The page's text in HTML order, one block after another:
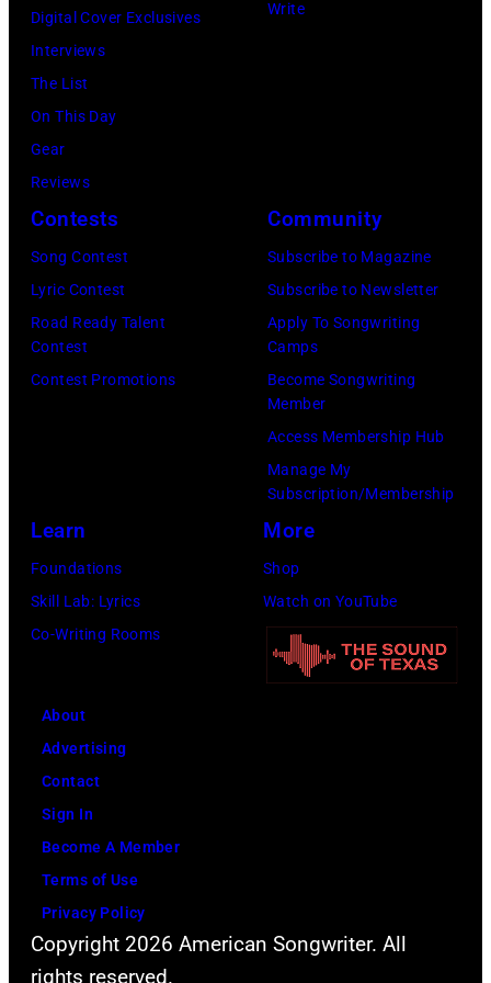
Left
right:
George
Harrison,
Paul
John
Lennon,
and
(Photo
by
Daily
Digital Cover Exclusives
Interviews
The List
On This Day
Gear
Reviews
Write
Contests
Song Contest
Lyric Contest
Road Ready Talent
Contest
Contest Promotions
Community
Subscribe to Magazine
Subscribe to Newsletter
Apply To Songwriting
Camps
Become Songwriting
Member
Access Membership Hub
Manage My
Subscription/Membership
Learn
Foundations
Skill Lab: Lyrics
Co-Writing Rooms
More
Shop
Watch on YouTube
About
Advertising
Contact
Sign In
Become A Member
Terms of Use
Privacy Policy
Copyright 2026 American Songwriter. All
rights reserved.